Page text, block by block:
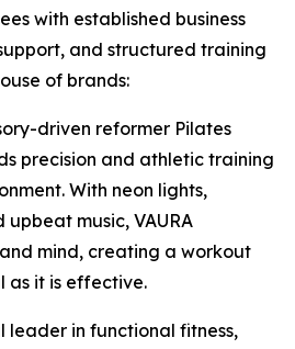
with established business
and structured training
of brands:
driven reformer Pilates
precision and athletic training
With neon lights,
music, VAURA
mind, creating a workout
as it is effective.
leader in functional fitness,